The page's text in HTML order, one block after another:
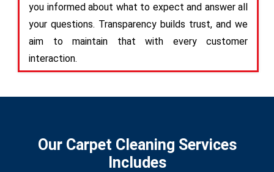
you informed about what to expect and answer all
your questions. Transparency builds trust, and we
aim to maintain that with every customer
interaction.
Our Carpet Cleaning Services
Includes